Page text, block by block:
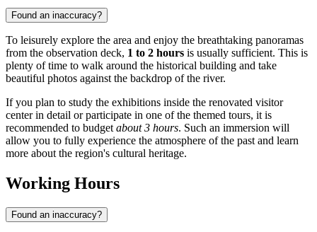
Found an inaccuracy?
To leisurely explore the area and enjoy the breathtaking panoramas
from the observation deck, 1 to 2 hours is usually sufficient. This is
plenty of time to walk around the historical building and take
beautiful photos against the backdrop of the river.
If you plan to study the exhibitions inside the renovated visitor
center in detail or participate in one of the themed tours, it is
recommended to budget about 3 hours. Such an immersion will
allow you to fully experience the atmosphere of the past and learn
more about the region's cultural heritage.
Working Hours
Found an inaccuracy?